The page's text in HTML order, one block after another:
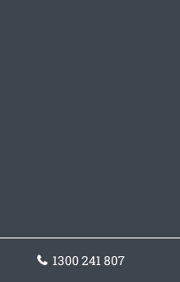
1300 241 807